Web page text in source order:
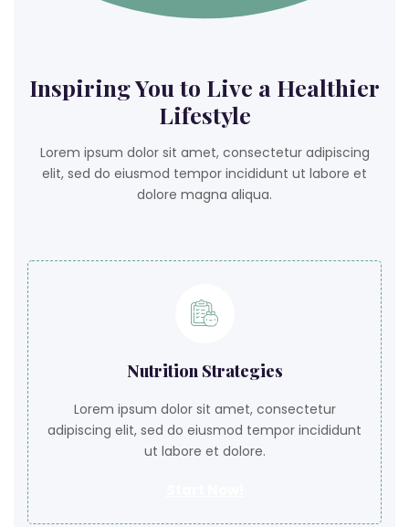
Inspiring You to Live a Healthier
Lifestyle
Lorem ipsum dolor sit amet, consectetur adipiscing
elit, sed do eiusmod tempor incididunt ut labore et
dolore magna aliqua.
Nutrition Strategies
Lorem ipsum dolor sit amet, consectetur
adipiscing elit, sed do eiusmod tempor incididunt
ut labore et dolore.